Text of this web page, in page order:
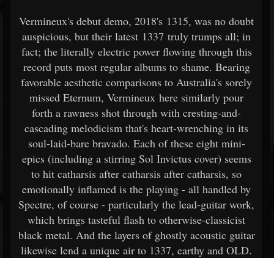
Vermineux's debut demo, 2018's 1315, was no doubt
auspicious, but their latest 1337 truly trumps all; in
fact; the literally electric power flowing through this
record puts most regular albums to shame. Bearing
favorable aesthetic comparisons to Australia's sorely
missed Eternum, Vermineux here similarly pour
forth a rawness shot through with cresting-and-
cascading melodicism that's heart-wrenching in its
soul-laid-bare bravado. Each of these eight mini-
epics (including a stirring Sol Invictus cover) seems
to hit catharsis after catharsis after catharsis, so
emotionally inflamed is the playing - all handled by
Spectre, of course - particularly the lead-guitar work,
which brings tasteful flash to otherwise-classicist
black metal. And the layers of ghostly acoustic guitar
likewise lend a unique air to 1337, earthy and OLD.